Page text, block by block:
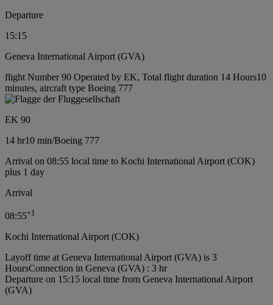
Departure
15:15
Geneva International Airport (GVA)
flight Number 90 Operated by EK, Total flight duration 14 Hours10
minutes, aircraft type Boeing 777
EK 90
14 hr10 min/Boeing 777
Arrival on 08:55 local time to Kochi International Airport (COK)
plus 1 day
Arrival
08:55+1
Kochi International Airport (COK)
Layoff time at Geneva International Airport (GVA) is 3
HoursConnection in Geneva (GVA) : 3 hr
Departure on 15:15 local time from Geneva International Airport
(GVA)